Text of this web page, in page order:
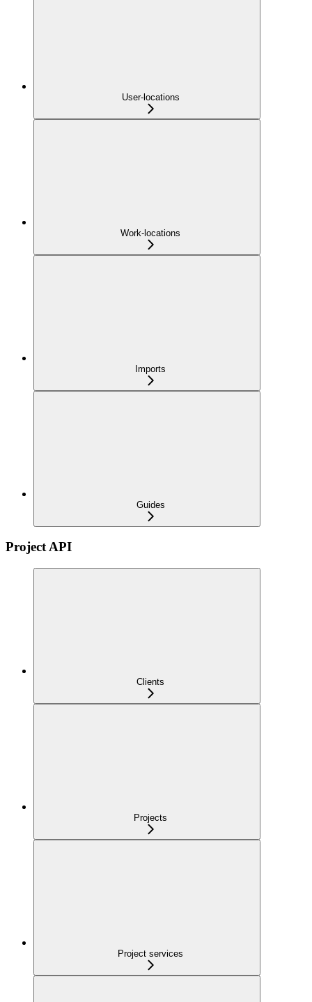
User-locations
Work-locations
Imports
Guides
Project API
Clients
Projects
Project services